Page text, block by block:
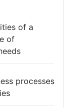
of a
of
processes